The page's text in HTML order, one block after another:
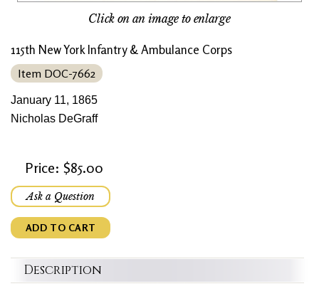
Click on an image to enlarge
115th New York Infantry & Ambulance Corps
Item DOC-7662
January 11, 1865
Nicholas DeGraff
Price: $85.00
Ask a Question
ADD TO CART
Description